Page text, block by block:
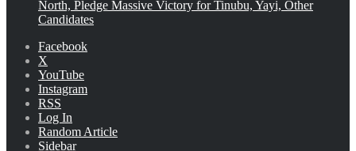
North, Pledge Massive Victory for Tinubu, Yayi, Other
Candidates
Facebook
X
YouTube
Instagram
RSS
Log In
Random Article
Sidebar